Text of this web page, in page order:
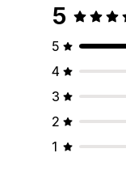
5
5
4
3
2
1